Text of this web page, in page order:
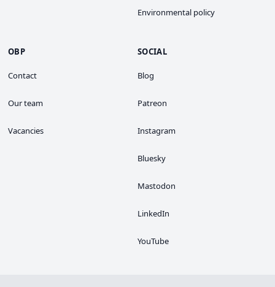
Environmental policy
OBP
Contact
Our team
Vacancies
SOCIAL
Blog
Patreon
Instagram
Bluesky
Mastodon
LinkedIn
YouTube